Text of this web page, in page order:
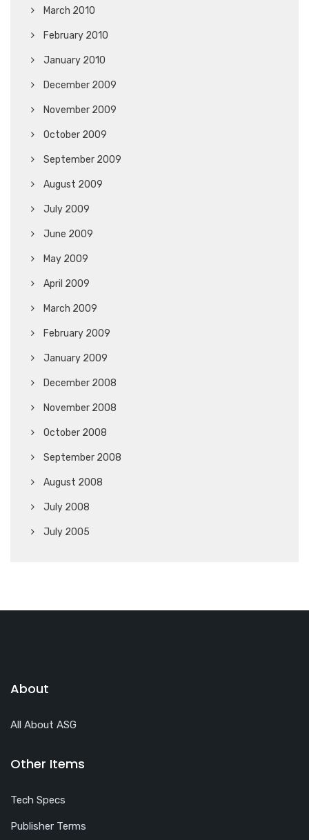
March 2010
February 2010
January 2010
December 2009
November 2009
October 2009
September 2009
August 2009
July 2009
June 2009
May 2009
April 2009
March 2009
February 2009
January 2009
December 2008
November 2008
October 2008
September 2008
August 2008
July 2008
July 2005
About
All About ASG
Other Items
Tech Specs
Publisher Terms